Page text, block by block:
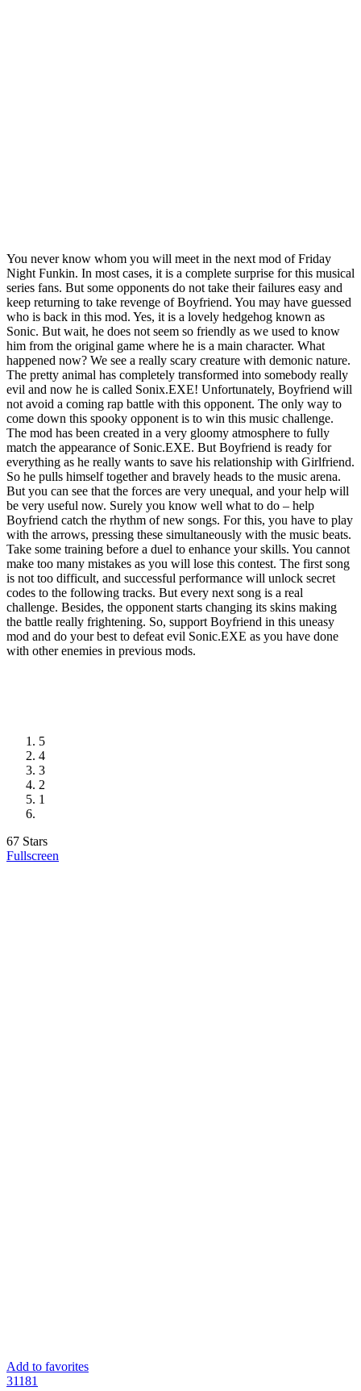
You never know whom you will meet in the next mod of Friday
Night Funkin. In most cases, it is a complete surprise for this musical
series fans. But some opponents do not take their failures easy and
keep returning to take revenge of Boyfriend. You may have guessed
who is back in this mod. Yes, it is a lovely hedgehog known as
Sonic. But wait, he does not seem so friendly as we used to know
him from the original game where he is a main character. What
happened now? We see a really scary creature with demonic nature.
The pretty animal has completely transformed into somebody really
evil and now he is called Sonix.EXE! Unfortunately, Boyfriend will
not avoid a coming rap battle with this opponent. The only way to
come down this spooky opponent is to win this music challenge.
The mod has been created in a very gloomy atmosphere to fully
match the appearance of Sonic.EXE. But Boyfriend is ready for
everything as he really wants to save his relationship with Girlfriend.
So he pulls himself together and bravely heads to the music arena.
But you can see that the forces are very unequal, and your help will
be very useful now. Surely you know well what to do – help
Boyfriend catch the rhythm of new songs. For this, you have to play
with the arrows, pressing these simultaneously with the music beats.
Take some training before a duel to enhance your skills. You cannot
make too many mistakes as you will lose this contest. The first song
is not too difficult, and successful performance will unlock secret
codes to the following tracks. But every next song is a real
challenge. Besides, the opponent starts changing its skins making
the battle really frightening. So, support Boyfriend in this uneasy
mod and do your best to defeat evil Sonic.EXE as you have done
with other enemies in previous mods.
5
4
3
2
1
67 Stars
Fullscreen
Add to favorites
31181